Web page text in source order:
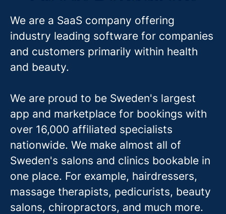
We are a SaaS company offering
industry leading software for companies
and customers primarily within health
and beauty.
We are proud to be Sweden's largest
app and marketplace for bookings with
over 16,000 affiliated specialists
nationwide. We make almost all of
Sweden's salons and clinics bookable in
one place. For example, hairdressers,
massage therapists, pedicurists, beauty
salons, chiropractors, and much more.